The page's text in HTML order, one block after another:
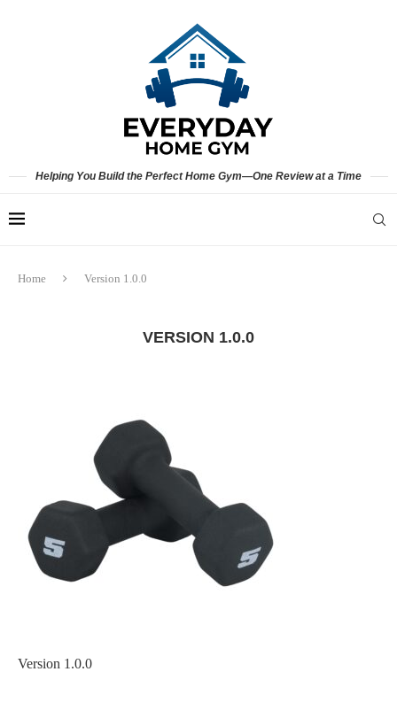
Helping You Build the Perfect Home Gym—One Review at a Time
Home Version 1.0.0
VERSION 1.0.0
Version 1.0.0